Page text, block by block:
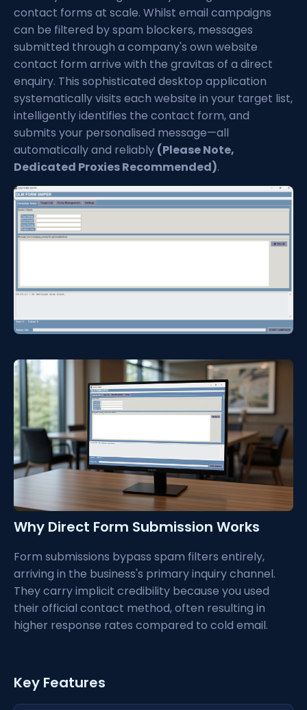
contact forms at scale. Whilst email campaigns
can be filtered by spam blockers, messages
submitted through a company's own website
contact form arrive with the gravitas of a direct
enquiry. This sophisticated desktop application
systematically visits each website in your target list,
intelligently identifies the contact form, and
submits your personalised message—all
automatically and reliably (Please Note,
Dedicated Proxies Recommended).
Why Direct Form Submission Works
Form submissions bypass spam filters entirely,
arriving in the business's primary inquiry channel.
They carry implicit credibility because you used
their official contact method, often resulting in
higher response rates compared to cold email.
Key Features